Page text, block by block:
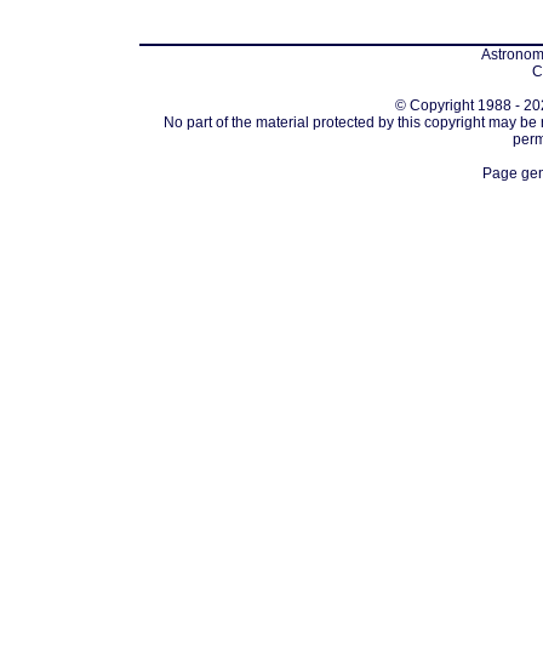
© Copyright 1988 -
No part of the material protected by this copyright may
Page